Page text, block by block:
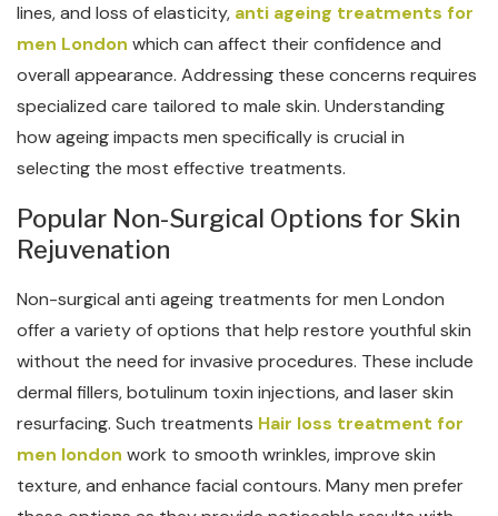
lines, and loss of elasticity, anti ageing treatments for
men London which can affect their confidence and
overall appearance. Addressing these concerns requires
specialized care tailored to male skin. Understanding
how ageing impacts men specifically is crucial in
selecting the most effective treatments.
Popular Non-Surgical Options for Skin
Rejuvenation
Non-surgical anti ageing treatments for men London
offer a variety of options that help restore youthful skin
without the need for invasive procedures. These include
dermal fillers, botulinum toxin injections, and laser skin
resurfacing. Such treatments Hair loss treatment for
men london work to smooth wrinkles, improve skin
texture, and enhance facial contours. Many men prefer